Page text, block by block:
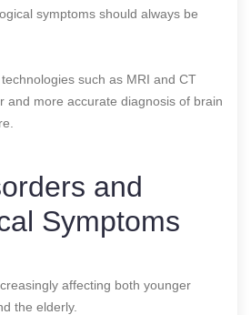
symptoms should always be
such as MRI and CT
and more accurate diagnosis of brain
and
Symptoms
affecting both younger
the elderly.